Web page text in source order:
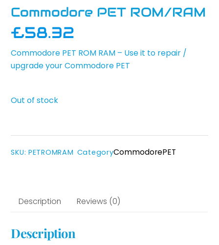
Commodore PET ROM/RAM
£58.32
Commodore PET ROM RAM – Use it to repair /
upgrade your Commodore PET
Out of stock
SKU:PETROMRAM CategoryCommodorePET
Description Reviews (0)
Description